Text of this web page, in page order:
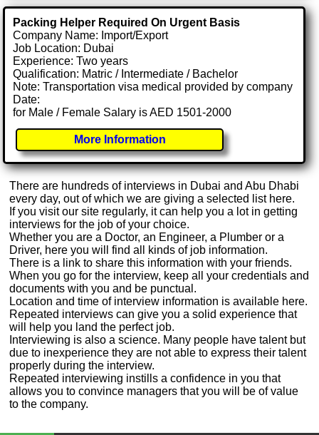
Packing Helper Required On Urgent Basis
Company Name: Import/Export
Job Location: Dubai
Experience: Two years
Qualification: Matric / Intermediate / Bachelor
Note: Transportation visa medical provided by company
Date:
for Male / Female Salary is AED 1501-2000
More Information
There are hundreds of interviews in Dubai and Abu Dhabi
every day, out of which we are giving a selected list here.
If you visit our site regularly, it can help you a lot in getting
interviews for the job of your choice.
Whether you are a Doctor, an Engineer, a Plumber or a
Driver, here you will find all kinds of job information.
There is a link to share this information with your friends.
When you go for the interview, keep all your credentials and
documents with you and be punctual.
Location and time of interview information is available here.
Repeated interviews can give you a solid experience that
will help you land the perfect job.
Interviewing is also a science. Many people have talent but
due to inexperience they are not able to express their talent
properly during the interview.
Repeated interviewing instills a confidence in you that
allows you to convince managers that you will be of value
to the company.